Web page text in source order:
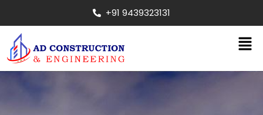
content
+91 9439323131